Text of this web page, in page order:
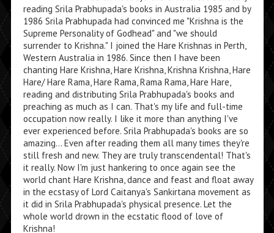
reading Srila Prabhupada's books in Australia 1985 and by
1986 Srila Prabhupada had convinced me "Krishna is the
Supreme Personality of Godhead" and "we should
surrender to Krishna." I joined the Hare Krishnas in Perth,
Western Australia in 1986. Since then I have been
chanting Hare Krishna, Hare Krishna, Krishna Krishna, Hare
Hare/ Hare Rama, Hare Rama, Rama Rama, Hare Hare,
reading and distributing Srila Prabhupada's books and
preaching as much as I can. That's my life and full-time
occupation now really. I like it more than anything I've
ever experienced before. Srila Prabhupada's books are so
amazing... Even after reading them all many times they're
still fresh and new. They are truly transcendental! That's
it really. Now I'm just hankering to once again see the
world chant Hare Krishna, dance and feast and float away
in the ecstasy of Lord Caitanya's Sankirtana movement as
it did in Srila Prabhupada's physical presence. Let the
whole world drown in the ecstatic flood of love of
Krishna!